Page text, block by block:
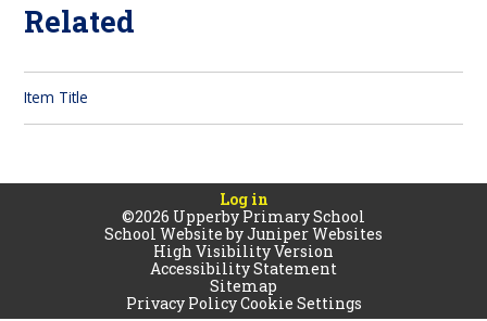
Related
Item Title
Log in
©2026 Upperby Primary School
School Website byJuniper Websites
High Visibility Version
Accessibility Statement
Sitemap
Privacy PolicyCookie Settings